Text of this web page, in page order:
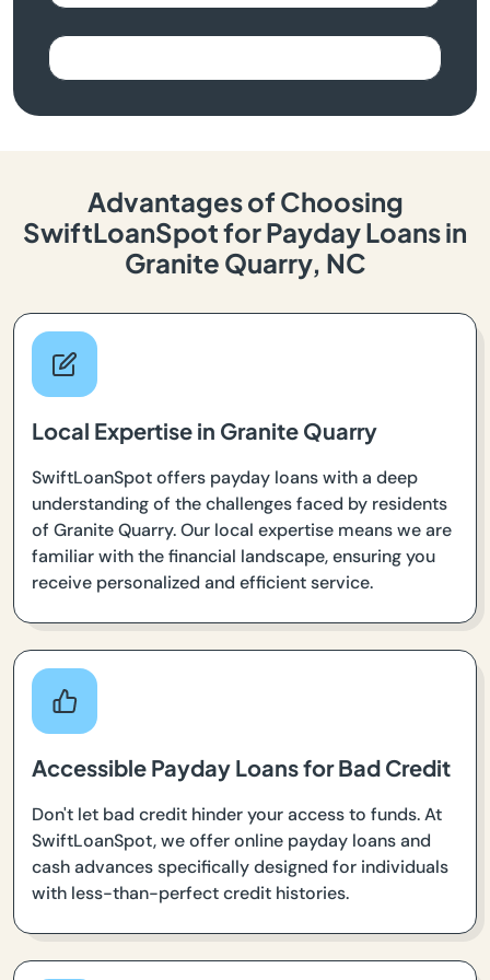
Advantages of Choosing
SwiftLoanSpot for Payday Loans in
Granite Quarry, NC
Local Expertise in Granite Quarry
SwiftLoanSpot offers payday loans with a deep
understanding of the challenges faced by residents
of Granite Quarry. Our local expertise means we are
familiar with the financial landscape, ensuring you
receive personalized and efficient service.
Accessible Payday Loans for Bad Credit
Don't let bad credit hinder your access to funds. At
SwiftLoanSpot, we offer online payday loans and
cash advances specifically designed for individuals
with less-than-perfect credit histories.